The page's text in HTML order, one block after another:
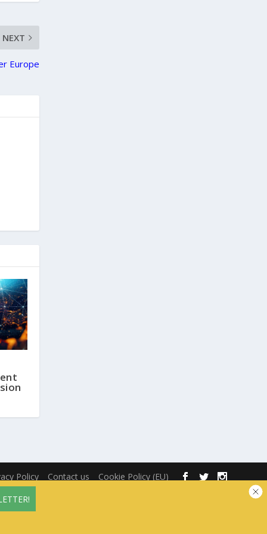
NEXT
Europe
Policy Contact us Cookie Policy (EU)